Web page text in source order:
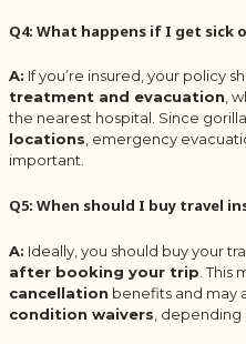
Q4: What happens if I get sick
A: If you’re insured, your policy
treatment and evacuation,
the nearest hospital. Since
locations, emergency
important.
Q5: When should I buy travel
A: Ideally, you should buy your
after booking your trip . This
cancellation benefits and may
condition waivers ,